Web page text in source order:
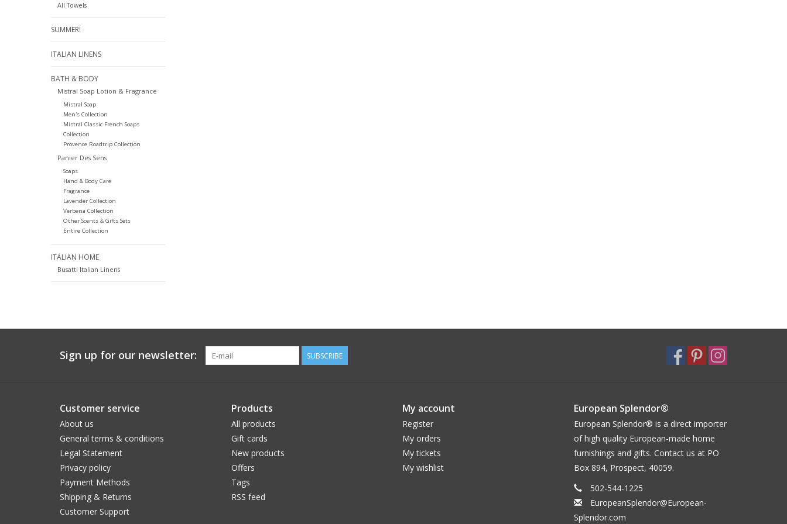
All Towels
SUMMER!
ITALIAN LINENS
BATH & BODY
Mistral Soap Lotion & Fragrance
Mistral Soap
Men's Collection
Mistral Classic French Soaps
Collection
Provence Roadtrip Collection
Panier Des Sens
Soaps
Hand & Body Care
Fragrance
Lavender Collection
Verbena Collection
Other Scents & Gifts Sets
Entire Collection
ITALIAN HOME
Busatti Italian Linens
Sign up for our newsletter: SUBSCRIBE
Customer service
About us
General terms & conditions
Legal Statement
Privacy policy
Payment Methods
Shipping & Returns
Customer Support
Products
All products
Gift cards
New products
Offers
Tags
RSS feed
My account
Register
My orders
My tickets
My wishlist
European Splendor®
European Splendor® is a direct importer
of high quality European-made home
furnishings and gifts. Contact us at PO
Box 894, Prospect, 40059.
502-544-1225
EuropeanSplendor@European-
Splendor.com